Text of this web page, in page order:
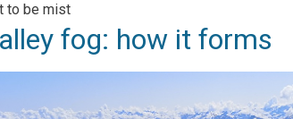
to be mist
fog: how it forms